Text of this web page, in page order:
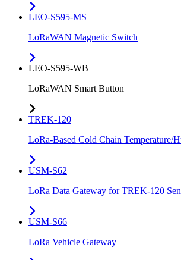
LEO-S595-MS
LoRaWAN Magnetic Switch
LEO-S595-WB
LoRaWAN Smart Button
TREK-120
LoRa-Based Cold Chain Temperature/
USM-S62
LoRa Data Gateway for TREK-120
USM-S66
LoRa Vehicle Gateway